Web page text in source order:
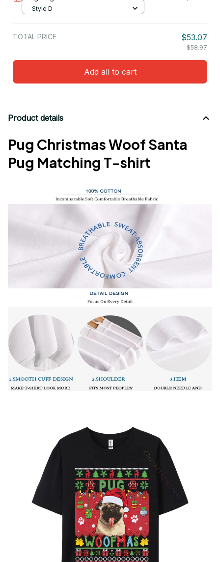
Style D
TOTAL PRICE $53.07
$58.97
Add all to cart
Product details
Pug Christmas Woof Santa
Pug Matching T-shirt